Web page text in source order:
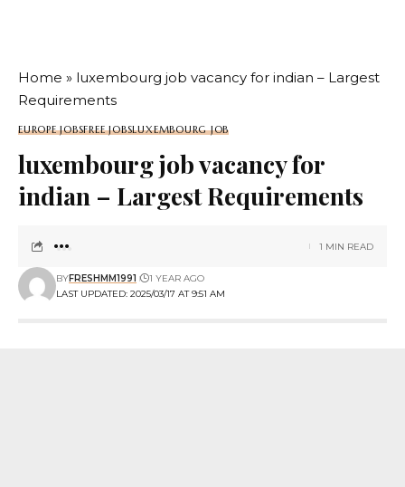
Home » luxembourg job vacancy for indian – Largest
Requirements
EUROPE JOBSFREE JOBSLUXEMBOURG JOB
luxembourg job vacancy for
indian – Largest Requirements
LAST UPDATED: 2025/03/17 AT 9:51 AM
BYFRESHMM1991 1 YEAR AGO
1 MIN READ